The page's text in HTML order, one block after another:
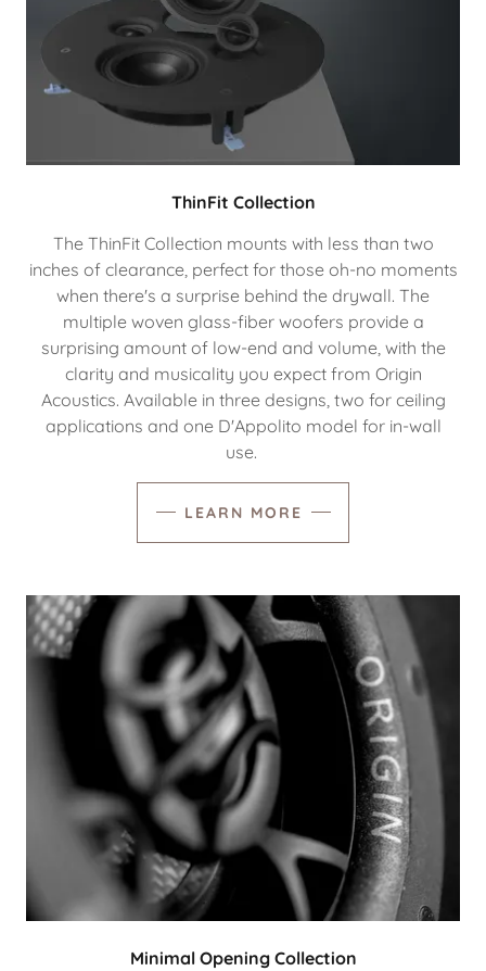
ThinFit Collection
The ThinFit Collection mounts with less than two
inches of clearance, perfect for those oh-no moments
when there's a surprise behind the drywall. The
multiple woven glass-fiber woofers provide a
surprising amount of low-end and volume, with the
clarity and musicality you expect from Origin
Acoustics. Available in three designs, two for ceiling
applications and one D'Appolito model for in-wall
use.
LEARN MORE
Minimal Opening Collection